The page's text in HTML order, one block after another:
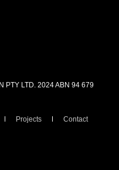
PTY LTD. 2024 ABN 94 679
Projects
Contact